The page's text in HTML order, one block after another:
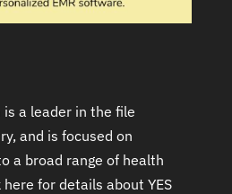
is a leader in the file
and is focused on
a broad range of health
here for details about YES